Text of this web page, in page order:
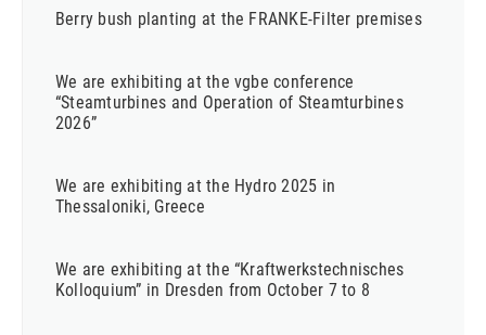
Berry bush planting at the FRANKE-Filter premises
We are exhibiting at the vgbe conference
“Steamturbines and Operation of Steamturbines
2026”
We are exhibiting at the Hydro 2025 in
Thessaloniki, Greece
We are exhibiting at the “Kraftwerkstechnisches
Kolloquium” in Dresden from October 7 to 8